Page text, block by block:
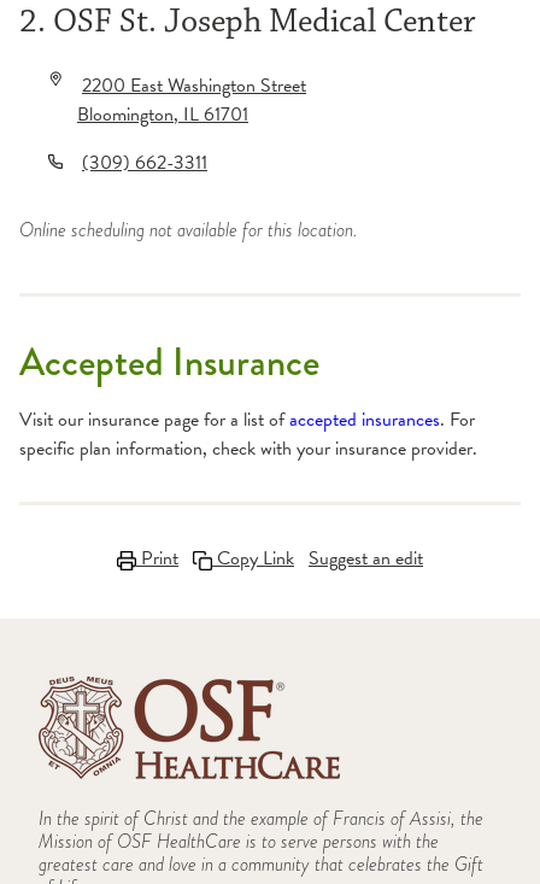
2. OSF St. Joseph Medical Center
2200 East Washington Street
Bloomington,IL61701
(309) 662-3311
Online scheduling not available for this location.
Accepted Insurance
Visit our insurance page for a list ofaccepted insurances. For
specific plan information, check with your insurance provider.
Print Copy Link Suggest an edit
In the spirit of Christ and the example of Francis of Assisi, the
Mission of OSF HealthCare is to serve persons with the
greatest care and love in a community that celebrates the Gift